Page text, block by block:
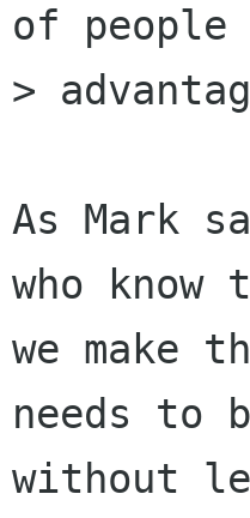
of people
>
As Mark
who know
we make
needs to
without